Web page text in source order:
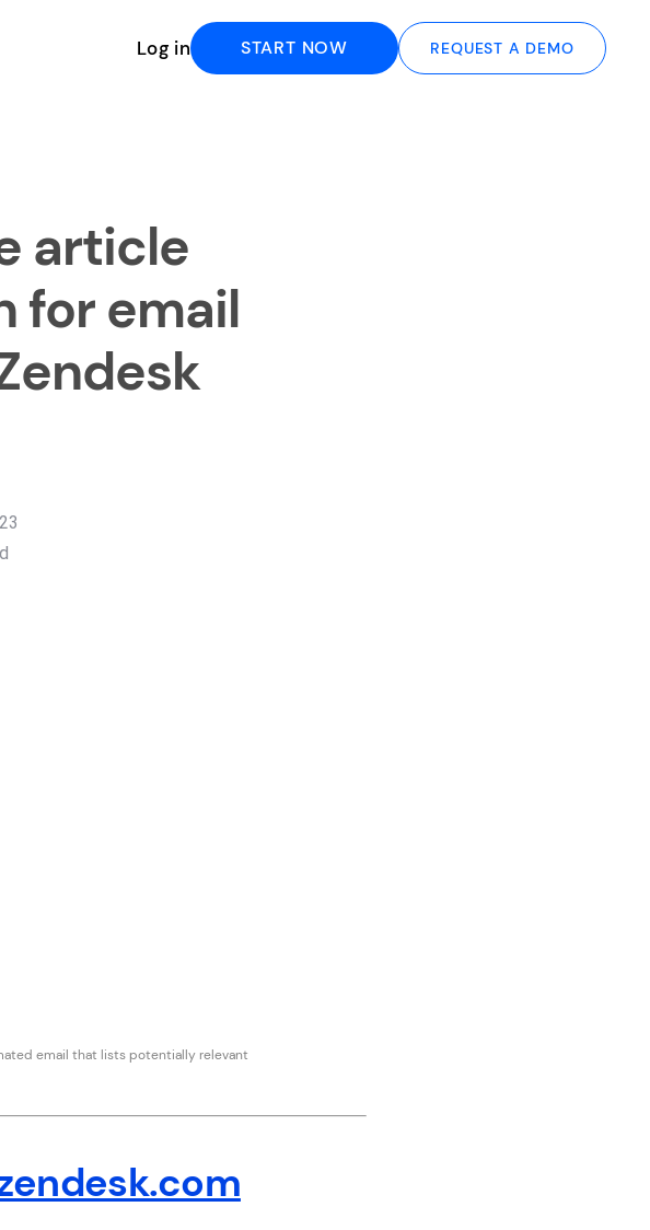
Log in START NOW REQUEST A DEMO
article
for email
email that lists potentially relevant